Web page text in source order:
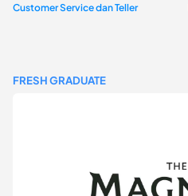
Customer Service dan Teller
FRESH GRADUATE